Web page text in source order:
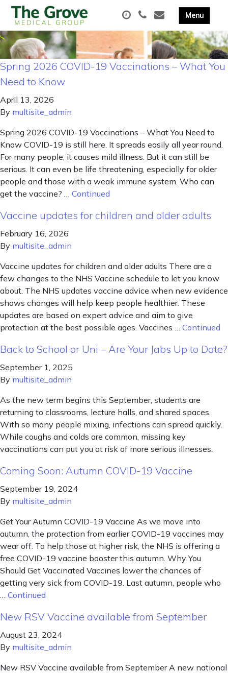
Spring 2026 COVID-19 Vaccinations – What You
Need to Know
April 13, 2026
By multisite_admin
Spring 2026 COVID-19 Vaccinations – What You Need to
Know COVID-19 is still here. It spreads easily all year round.
For many people, it causes mild illness. But it can still be
serious. It can even be life threatening, especially for older
people and those with a weak immune system. Who can
get the vaccine? … Continued
Vaccine updates for children and older adults
February 16, 2026
By multisite_admin
Vaccine updates for children and older adults There are a
few changes to the NHS Vaccine schedule to let you know
about. The NHS updates vaccine advice when new evidence
shows changes will help keep people healthier. These
updates are based on expert advice and aim to give
protection at the best possible ages. Vaccines … Continued
Back to School or Uni – Are Your Jabs Up to Date?
September 1, 2025
By multisite_admin
As the new term begins this September, students are
returning to classrooms, lecture halls, and shared spaces.
With so many people mixing, infections can spread quickly.
While coughs and colds are common, missing key
vaccinations can put you at risk of more serious illnesses.
Coming Soon: Autumn COVID-19 Vaccine
September 19, 2024
By multisite_admin
Get Your Autumn COVID-19 Vaccine As we move into
autumn, the protection from earlier COVID-19 vaccines may
wear off. To help those at higher risk, the NHS is offering a
free COVID-19 vaccine booster this autumn. Why You
Should Get Vaccinated Vaccines lower the chances of
getting very sick from COVID-19. Last autumn, people who
… Continued
New RSV Vaccine available from September
August 23, 2024
By multisite_admin
New RSV Vaccine available from September A new national